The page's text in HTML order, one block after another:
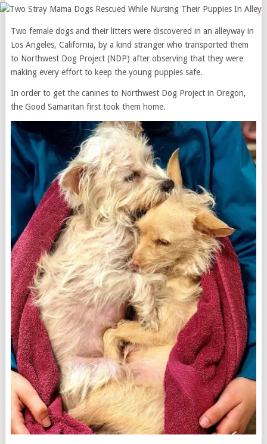
Two female dogs and their litters were discovered in an alleyway in
Los Angeles, California, by a kind stranger who transported them
to Northwest Dog Project (NDP) after observing that they were
making every effort to keep the young puppies safe.
In order to get the canines to Northwest Dog Project in Oregon,
the Good Samaritan first took them home.